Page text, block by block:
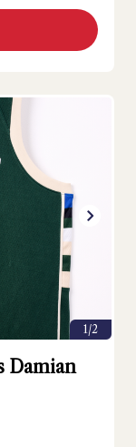
1/2
Damian